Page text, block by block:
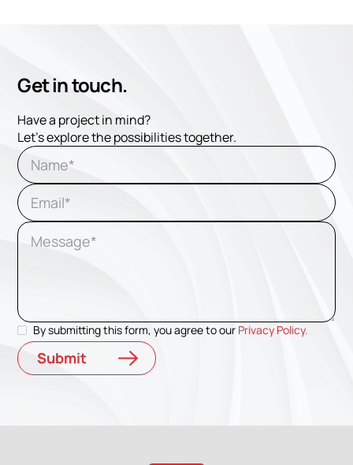
Get in touch.
Have a project in mind?
Let's explore the possibilities together.
By submitting this form, you agree to our Privacy Policy.